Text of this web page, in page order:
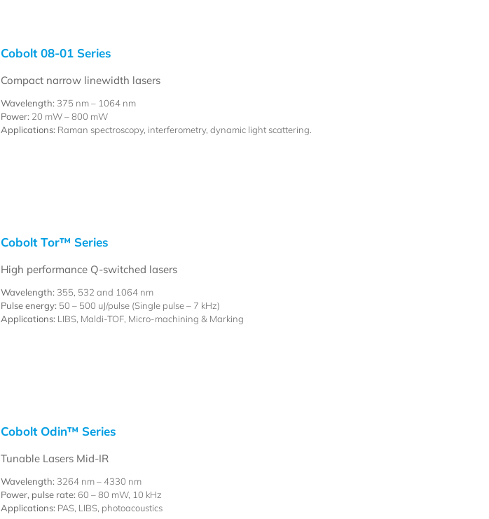
Cobolt 08-01 Series
Compact narrow linewidth lasers
Wavelength: 375 nm – 1064 nm
Power: 20 mW – 800 mW
Applications: Raman spectroscopy, interferometry, dynamic light scattering.
Cobolt Tor™ Series
High performance Q-switched lasers
Wavelength: 355, 532 and 1064 nm
Pulse energy: 50 – 500 uJ/pulse (Single pulse – 7 kHz)
Applications: LIBS, Maldi-TOF, Micro-machining & Marking
Cobolt Odin™ Series
Tunable Lasers Mid-IR
Wavelength: 3264 nm – 4330 nm
Power, pulse rate: 60 – 80 mW, 10 kHz
Applications: PAS, LIBS, photoacoustics